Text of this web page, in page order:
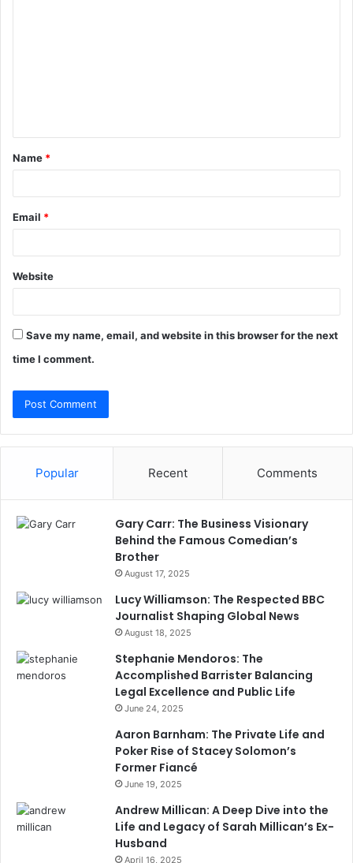
t
*
Name *
Email *
Website
Save my name, email, and website in this browser for the next
time I comment.
Popular Recent Comments
Gary Carr: The Business Visionary
Behind the Famous Comedian’s
Brother
August 17, 2025
Lucy Williamson: The Respected BBC
Journalist Shaping Global News
August 18, 2025
Stephanie Mendoros: The
Accomplished Barrister Balancing
Legal Excellence and Public Life
June 24, 2025
Aaron Barnham: The Private Life and
Poker Rise of Stacey Solomon’s
Former Fiancé
June 19, 2025
Andrew Millican: A Deep Dive into the
Life and Legacy of Sarah Millican’s Ex-
Husband
April 16, 2025